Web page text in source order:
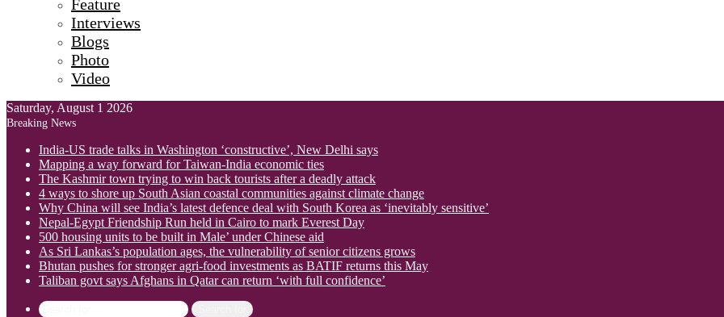
Feature
Interviews
Blogs
Photo
Video
Saturday, August 1 2026
Breaking News
India-US trade talks in Washington ‘constructive’, New Delhi says
Mapping a way forward for Taiwan-India economic ties
The Kashmir town trying to win back tourists after a deadly attack
4 ways to shore up South Asian coastal communities against climate change
Why China will see India’s latest defence deal with South Korea as ‘inevitably sensitive’
Nepal-Egypt Friendship Run held in Cairo to mark Everest Day
500 housing units to be built in Male’ under Chinese aid
As Sri Lankas’s population ages, the vulnerability of senior citizens grows
Bhutan pushes for stronger agri-food investments as BATIF returns this May
Taliban govt says Afghans in Qatar can return ‘with full confidence’